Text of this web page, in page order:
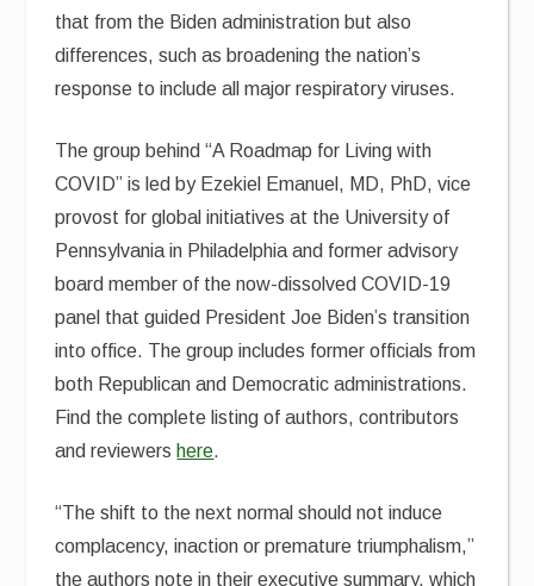
that from the Biden administration but also
differences, such as broadening the nation’s
response to include all major respiratory viruses.
The group behind “A Roadmap for Living with
COVID” is led by Ezekiel Emanuel, MD, PhD, vice
provost for global initiatives at the University of
Pennsylvania in Philadelphia and former advisory
board member of the now-dissolved COVID-19
panel that guided President Joe Biden’s transition
into office. The group includes former officials from
both Republican and Democratic administrations.
Find the complete listing of authors, contributors
and reviewers here.
“The shift to the next normal should not induce
complacency, inaction or premature triumphalism,”
the authors note in their executive summary, which